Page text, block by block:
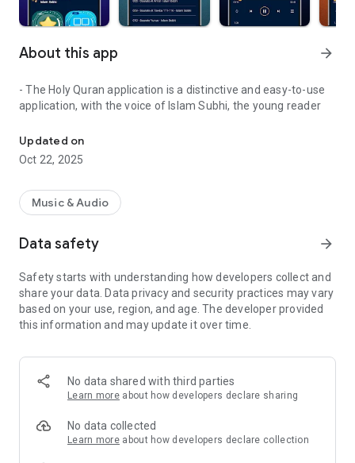
About this app arrow_forward
- The Holy Quran application is a distinctive and easy-to-use
application, with the voice of Islam Subhi, the young reader
Updated on
Oct 22, 2025
Music & Audio
Data safety arrow_forward
Safety starts with understanding how developers collect and
share your data. Data privacy and security practices may vary
based on your use, region, and age. The developer provided
this information and may update it over time.
No data shared with third parties
Learn more about how developers declare sharing
No data collected
Learn more about how developers declare collection